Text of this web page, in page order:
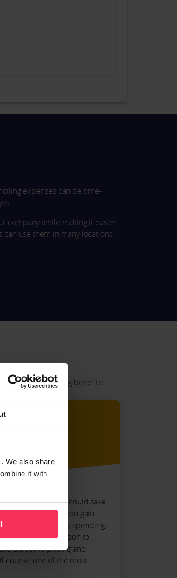
We also share
it with
expenses can be time-
company while making it easier
use them in many locations.
the following benefits:
expense cards could save
money. Because you gain
over company spending,
is in a better position to
attractive pricing and
course, one of the most
of Business Expense Cards